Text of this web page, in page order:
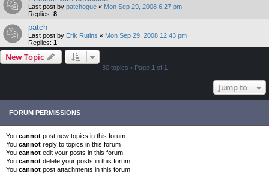
Last post by patchogue « Mon Sep 29, 2008 6:27 pm
Replies: 8
patch
Last post by Erik Rutins « Mon Sep 29, 2008 12:43 pm
Replies: 1
New Topic
30 topics • Page 1 of 1
Jump to
FORUM PERMISSIONS
You cannot post new topics in this forum
You cannot reply to topics in this forum
You cannot edit your posts in this forum
You cannot delete your posts in this forum
You cannot post attachments in this forum